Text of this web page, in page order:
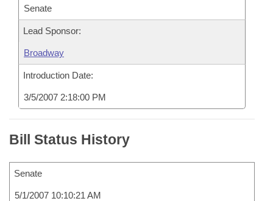
Senate
Lead Sponsor:
Broadway
Introduction Date:
3/5/2007 2:18:00 PM
Bill Status History
Senate
5/1/2007 10:10:21 AM